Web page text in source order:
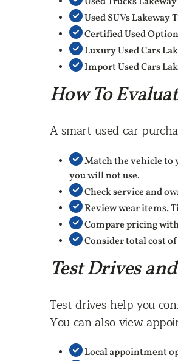
Used SUVs Lakeway
Certified Used
Luxury Used Cars
Import Used Cars
How To
A smart used car
Match the vehicle to
you will not use.
Check service and
Review wear items.
Compare pricing
Consider total cost
Test Drives
Test drives help you
You can also view
Local appointment